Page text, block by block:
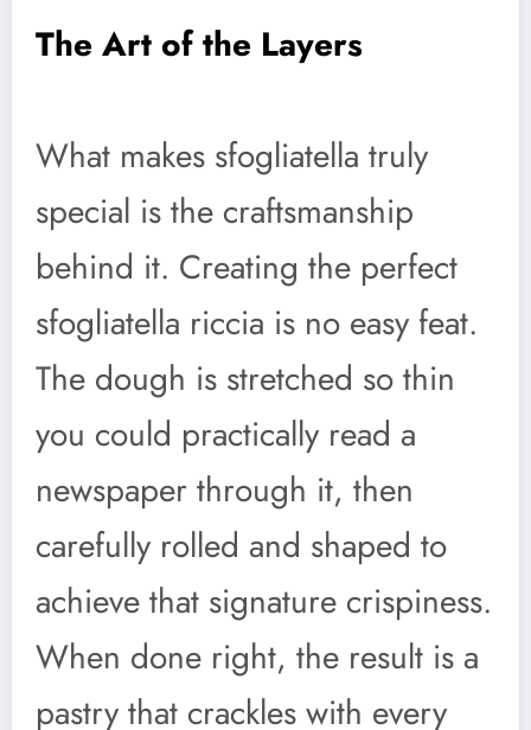
The Art of the Layers
What makes sfogliatella truly
special is the craftsmanship
behind it. Creating the perfect
sfogliatella riccia is no easy feat.
The dough is stretched so thin
you could practically read a
newspaper through it, then
carefully rolled and shaped to
achieve that signature crispiness.
When done right, the result is a
pastry that crackles with every